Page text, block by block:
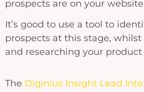
prospects are on your
It’s good to use a tool to
prospects at this stage, whilst
and researching your product
The Diginius Insight Lead